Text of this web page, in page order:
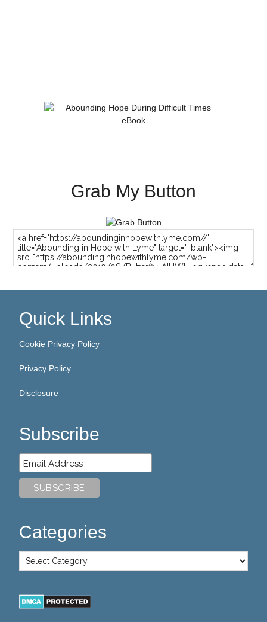
Grab My Button
Quick Links
Cookie Privacy Policy
Privacy Policy
Disclosure
Subscribe
Categories